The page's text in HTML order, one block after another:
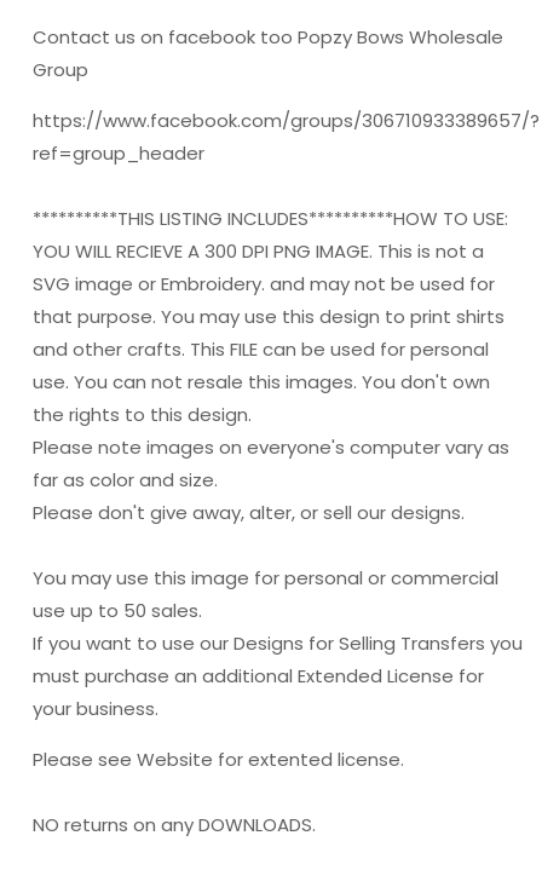
Contact us on facebook too Popzy Bows Wholesale
Group
https://www.facebook.com/groups/306710933389657/?
ref=group_header
**********THIS LISTING INCLUDES**********HOW TO USE:
YOU WILL RECIEVE A 300 DPI PNG IMAGE. This is not a
SVG image or Embroidery. and may not be used for
that purpose. You may use this design to print shirts
and other crafts. This FILE can be used for personal
use. You can not resale this images. You don't own
the rights to this design.
Please note images on everyone's computer vary as
far as color and size.
Please don't give away, alter, or sell our designs.
You may use this image for personal or commercial
use up to 50 sales.
If you want to use our Designs for Selling Transfers you
must purchase an additional Extended License for
your business.
Please see Website for extented license.
NO returns on any DOWNLOADS.